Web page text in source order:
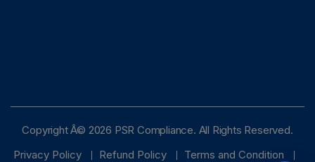
Copyright Â© 2026 PSR Compliance. All Rights Reserved.
Privacy Policy
Refund Policy Terms and Condition